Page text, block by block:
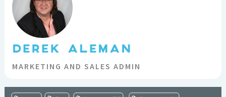
DEREK ALEMAN
MARKETING AND SALES ADMIN